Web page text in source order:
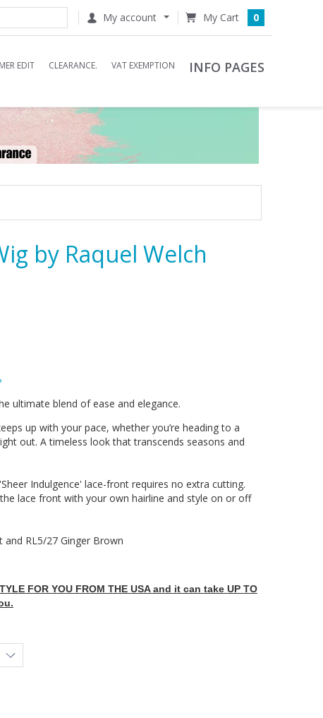
My account 0
EDIT CLEARANCE. VAT EXEMPTION INFO PAGES
by Raquel Welch
ultimate blend of ease and elegance.
up with your pace, whether you’re heading to a
out. A timeless look that transcends seasons and
Indulgence' lace-front requires no extra cutting.
lace front with your own hairline and style on or off
and RL5/27 Ginger Brown
FOR YOU FROM THE USA and it can take UP TO